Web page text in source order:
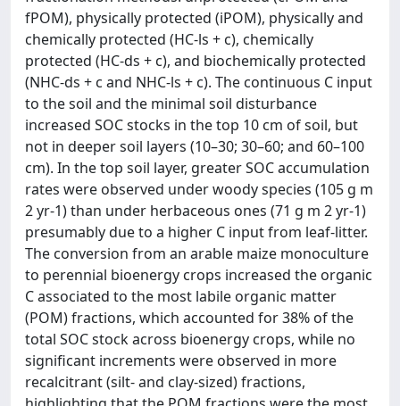
fPOM), physically protected (iPOM), physically and
chemically protected (HC-ls + c), chemically
protected (HC-ds + c), and biochemically protected
(NHC-ds + c and NHC-ls + c). The continuous C input
to the soil and the minimal soil disturbance
increased SOC stocks in the top 10 cm of soil, but
not in deeper soil layers (10–30; 30–60; and 60–100
cm). In the top soil layer, greater SOC accumulation
rates were observed under woody species (105 g m
2 yr-1) than under herbaceous ones (71 g m 2 yr-1)
presumably due to a higher C input from leaf-litter.
The conversion from an arable maize monoculture
to perennial bioenergy crops increased the organic
C associated to the most labile organic matter
(POM) fractions, which accounted for 38% of the
total SOC stock across bioenergy crops, while no
significant increments were observed in more
recalcitrant (silt- and clay-sized) fractions,